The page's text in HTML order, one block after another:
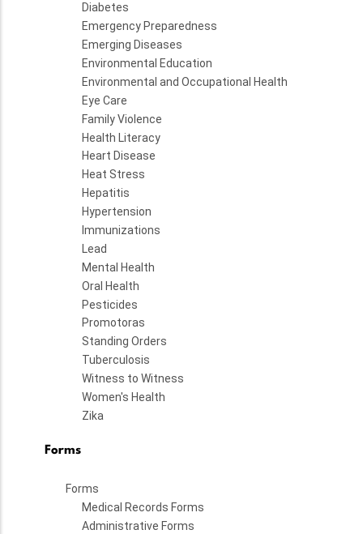
Diabetes
Emergency Preparedness
Emerging Diseases
Environmental Education
Environmental and Occupational Health
Eye Care
Family Violence
Health Literacy
Heart Disease
Heat Stress
Hepatitis
Hypertension
Immunizations
Lead
Mental Health
Oral Health
Pesticides
Promotoras
Standing Orders
Tuberculosis
Witness to Witness
Women's Health
Zika
Forms
Forms
Medical Records Forms
Administrative Forms